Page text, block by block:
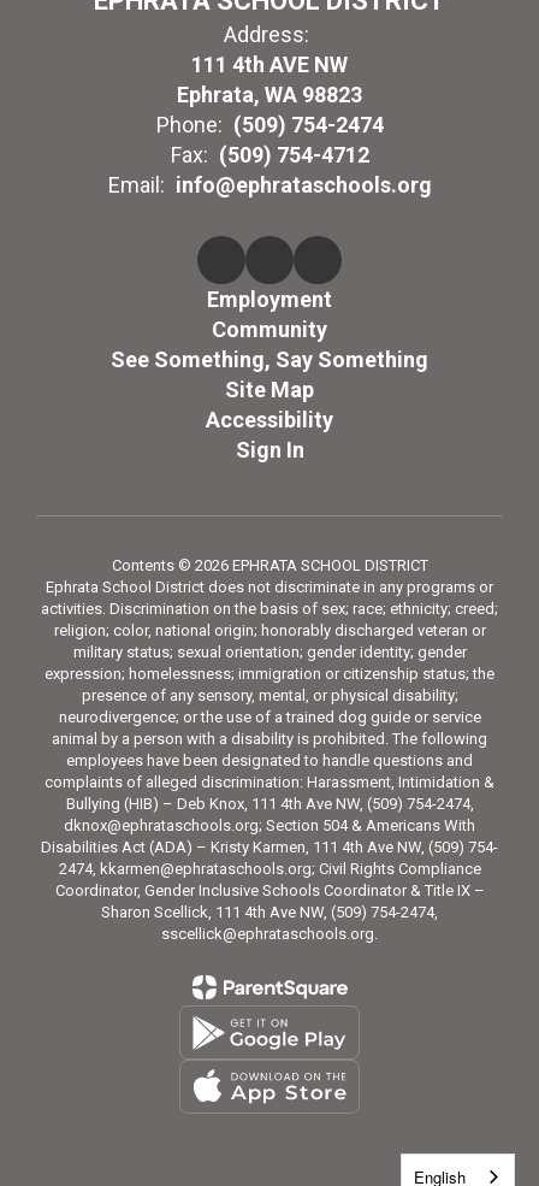
Address:
111 4th AVE NW
Ephrata, WA 98823
Phone: (509) 754-2474
Fax: (509) 754-4712
Email: info@ephrataschools.org
Employment
Community
See Something, Say Something
Site Map
Accessibility
Sign In
Contents © 2026 EPHRATA SCHOOL DISTRICT
Ephrata School District does not discriminate in any programs or
activities. Discrimination on the basis of sex; race; ethnicity; creed;
religion; color, national origin; honorably discharged veteran or
military status; sexual orientation; gender identity; gender
expression; homelessness; immigration or citizenship status; the
presence of any sensory, mental, or physical disability;
neurodivergence; or the use of a trained dog guide or service
animal by a person with a disability is prohibited. The following
employees have been designated to handle questions and
complaints of alleged discrimination: Harassment, Intimidation &
Bullying (HIB) – Deb Knox, 111 4th Ave NW, (509) 754-2474,
dknox@ephrataschools.org; Section 504 & Americans With
Disabilities Act (ADA) – Kristy Karmen, 111 4th Ave NW, (509) 754-
2474, kkarmen@ephrataschools.org; Civil Rights Compliance
Coordinator, Gender Inclusive Schools Coordinator & Title IX –
Sharon Scellick, 111 4th Ave NW, (509) 754-2474,
sscellick@ephrataschools.org.
English